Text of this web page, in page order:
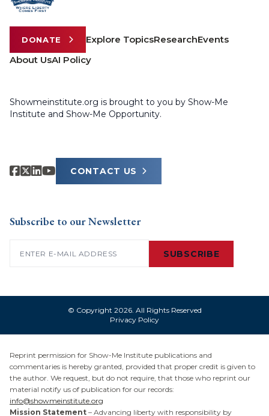
DONATE Explore TopicsResearchEvents
About UsAI Policy
Showmeinstitute.org is brought to you by Show-Me
Institute and Show-Me Opportunity.
CONTACT US
Subscribe to our Newsletter
SUBSCRIBE
© Copyright 2026. All Rights Reserved
Privacy Policy
Reprint permission for Show-Me Institute publications and
commentaries is hereby granted, provided that proper credit is given to
the author. We request, but do not require, that those who reprint our
material notify us of publication for our records:
info@showmeinstitute.org
Mission Statement – Advancing liberty with responsibility by